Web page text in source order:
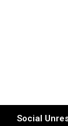
Social